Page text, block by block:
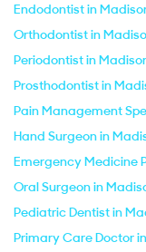
Endodontist in
Orthodontist in
Periodontist in
Prosthodontist in
Pain Management
Hand Surgeon in
Emergency Medicine
Oral Surgeon in
Pediatric Dentist in
Primary Care Doctor